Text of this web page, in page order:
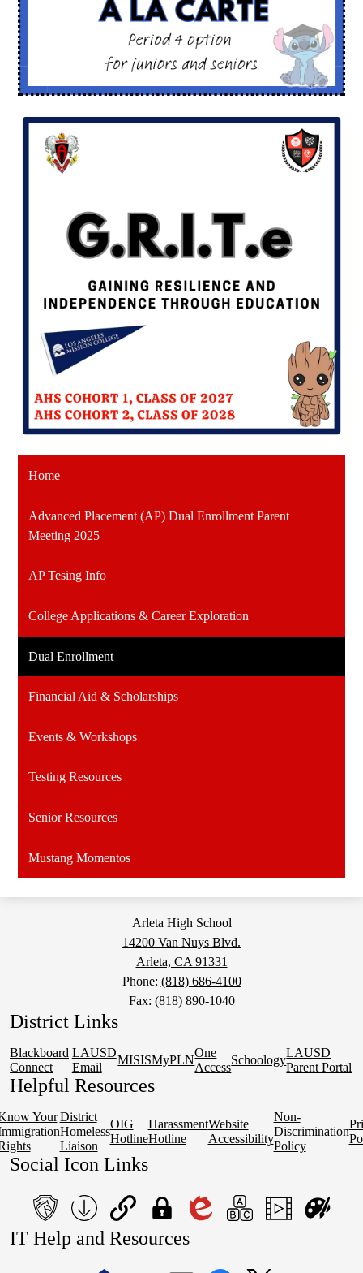
Home
Advanced Placement (AP) Dual Enrollment Parent
Meeting 2025
AP Tesing Info
College Applications & Career Exploration
Dual Enrollment
Financial Aid & Scholarships
Events & Workshops
Testing Resources
Senior Resources
Mustang Momentos
Arleta High School
14200 Van Nuys Blvd.
Arleta, CA 91331
Phone: (818) 686-4100
Fax: (818) 890-1040
District Links
Blackboard
Connect
LAUSD
Email
MISISMyPLN
One
Access
Schoology
LAUSD
Parent Portal
Helpful Resources
Your District
Homeless
Liaison
OIG
Hotline
Harassment
Hotline
Website
Accessibility
Non-
Discrimination
Policy
Social Icon Links
teacher's
portal
School
Form
QuickLinks
My
Login
Edlio
IT Help and Resources